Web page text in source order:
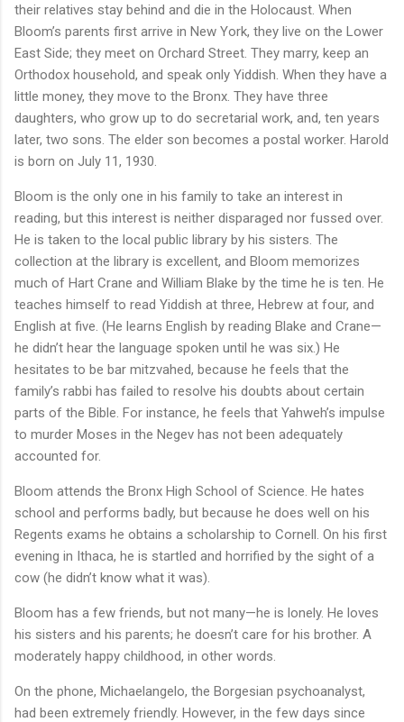
their relatives stay behind and die in the Holocaust. When
Bloom’s parents first arrive in New York, they live on the Lower
East Side; they meet on Orchard Street. They marry, keep an
Orthodox household, and speak only Yiddish. When they have a
little money, they move to the Bronx. They have three
daughters, who grow up to do secretarial work, and, ten years
later, two sons. The elder son becomes a postal worker. Harold
is born on July 11, 1930.
Bloom is the only one in his family to take an interest in
reading, but this interest is neither disparaged nor fussed over.
He is taken to the local public library by his sisters. The
collection at the library is excellent, and Bloom memorizes
much of Hart Crane and William Blake by the time he is ten. He
teaches himself to read Yiddish at three, Hebrew at four, and
English at five. (He learns English by reading Blake and Crane—
he didn’t hear the language spoken until he was six.) He
hesitates to be bar mitzvahed, because he feels that the
family’s rabbi has failed to resolve his doubts about certain
parts of the Bible. For instance, he feels that Yahweh’s impulse
to murder Moses in the Negev has not been adequately
accounted for.
Bloom attends the Bronx High School of Science. He hates
school and performs badly, but because he does well on his
Regents exams he obtains a scholarship to Cornell. On his first
evening in Ithaca, he is startled and horrified by the sight of a
cow (he didn’t know what it was).
Bloom has a few friends, but not many—he is lonely. He loves
his sisters and his parents; he doesn’t care for his brother. A
moderately happy childhood, in other words.
On the phone, Michaelangelo, the Borgesian psychoanalyst,
had been extremely friendly. However, in the few days since